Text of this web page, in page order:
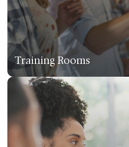
Training Rooms